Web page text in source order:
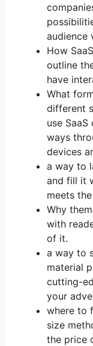
audience
How
outline
have
What
different
use
ways
devices
a way to
and fill it
meets
Why
with
of it.
a way to
material
cutting-
your
where to
size
the price